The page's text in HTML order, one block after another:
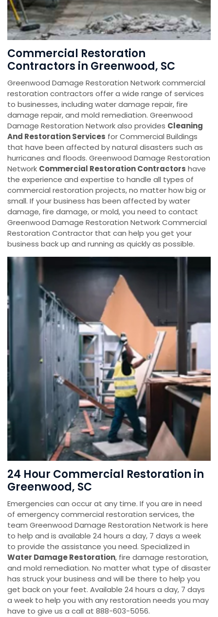
Commercial Restoration
Contractors in Greenwood, SC
Greenwood Damage Restoration Network commercial
restoration contractors offer a wide range of services
to businesses, including water damage repair, fire
damage repair, and mold remediation. Greenwood
Damage Restoration Network also provides Cleaning
And Restoration Services for Commercial Buildings
that have been affected by natural disasters such as
hurricanes and floods. Greenwood Damage Restoration
Network Commercial Restoration Contractors have
the experience and expertise to handle all types of
commercial restoration projects, no matter how big or
small. If your business has been affected by water
damage, fire damage, or mold, you need to contact
Greenwood Damage Restoration Network Commercial
Restoration Contractor that can help you get your
business back up and running as quickly as possible.
24 Hour Commercial Restoration in
Greenwood, SC
Emergencies can occur at any time. If you are in need
of emergency commercial restoration services, the
team Greenwood Damage Restoration Network is here
to help and is available 24 hours a day, 7 days a week
to provide the assistance you need. Specialized in
Water Damage Restoration, fire damage restoration,
and mold remediation. No matter what type of disaster
has struck your business and will be there to help you
get back on your feet. Available 24 hours a day, 7 days
a week to help you with any restoration needs you may
have to give us a call at 888-603-5056.